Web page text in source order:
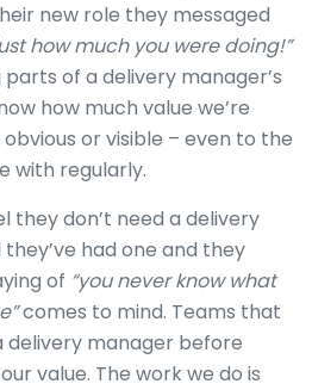
new role they messaged
how much you were doing!”
of a delivery manager’s
how much value we’re
obvious or visible – even to the
with regularly.
they don’t need a delivery
had one and they
of “you never know what
comes to mind. Teams that
delivery manager before
value. The work we do is